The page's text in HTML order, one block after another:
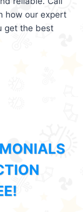
how our expert
get the best